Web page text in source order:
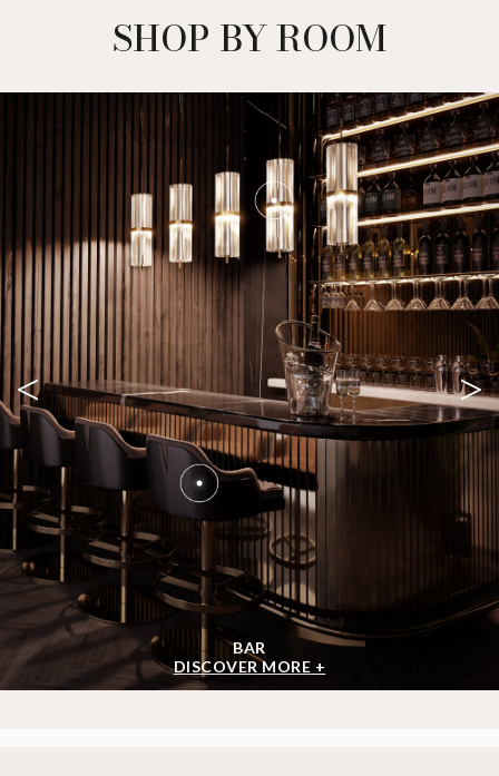
SHOP BY ROOM
BAR
DISCOVER MORE +
< >